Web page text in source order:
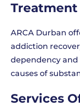
Treatment
ARCA Durban
addiction
dependency
causes of
Services